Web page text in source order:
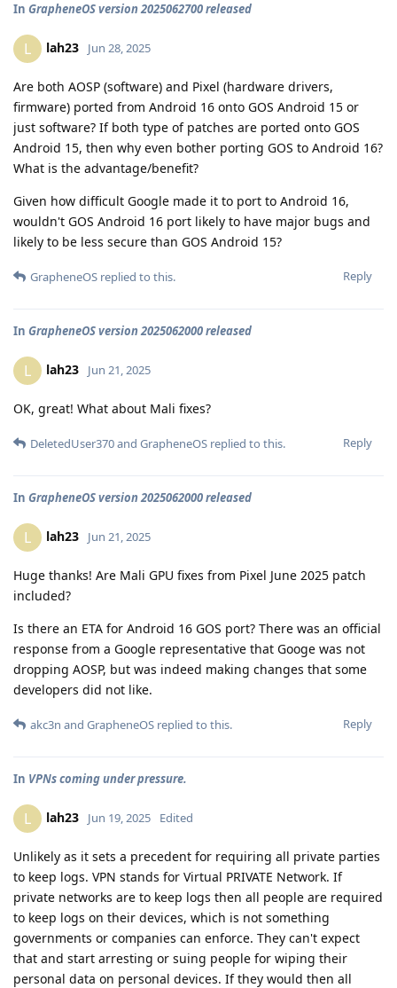
In GrapheneOS version 2025062700 released
L lah23 Jun 28, 2025
Are both AOSP (software) and Pixel (hardware drivers,
firmware) ported from Android 16 onto GOS Android 15 or
just software? If both type of patches are ported onto GOS
Android 15, then why even bother porting GOS to Android 16?
What is the advantage/benefit?
Given how difficult Google made it to port to Android 16,
wouldn't GOS Android 16 port likely to have major bugs and
likely to be less secure than GOS Android 15?
Reply
GrapheneOS replied to this.
In GrapheneOS version 2025062000 released
L lah23 Jun 21, 2025
OK, great! What about Mali fixes?
Reply
DeletedUser370and GrapheneOS replied to this.
In GrapheneOS version 2025062000 released
L lah23 Jun 21, 2025
Huge thanks! Are Mali GPU fixes from Pixel June 2025 patch
included?
Is there an ETA for Android 16 GOS port? There was an official
response from a Google representative that Googe was not
dropping AOSP, but was indeed making changes that some
developers did not like.
Reply
akc3n and GrapheneOS replied to this.
In VPNs coming under pressure.
L lah23 Jun 19, 2025 Edited
Unlikely as it sets a precedent for requiring all private parties
to keep logs. VPN stands for Virtual PRIVATE Network. If
private networks are to keep logs then all people are required
to keep logs on their devices, which is not something
governments or companies can enforce. They can't expect
that and start arresting or suing people for wiping their
personal data on personal devices. If they would then all